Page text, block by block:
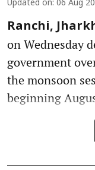
Updated on: 06 Aug
Ranchi,
on Wednesday
government
the monsoon
beginning